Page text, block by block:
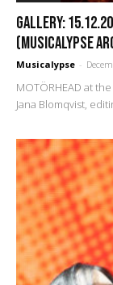
GALLERY:
(Musicalypse
Musicalypse -
MOTÖRHEAD at
Jana Blomqvist,